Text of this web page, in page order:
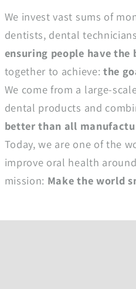
We invest vast sums of
dentists, dental
ensuring people have
together to achieve: the
We come from a large-
dental products and
better than all
Today, we are one of the
improve oral health
mission: Make the world